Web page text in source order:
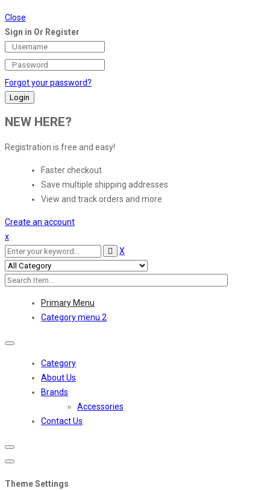
Close
Sign in Or Register
Forgot your password?
NEW HERE?
Registration is free and easy!
Faster checkout
Save multiple shipping addresses
View and track orders and more
Create an account
x
X
Primary Menu
Category menu 2
Toggle
Category
About Us
Brands
Accessories
Contact Us
Theme Settings